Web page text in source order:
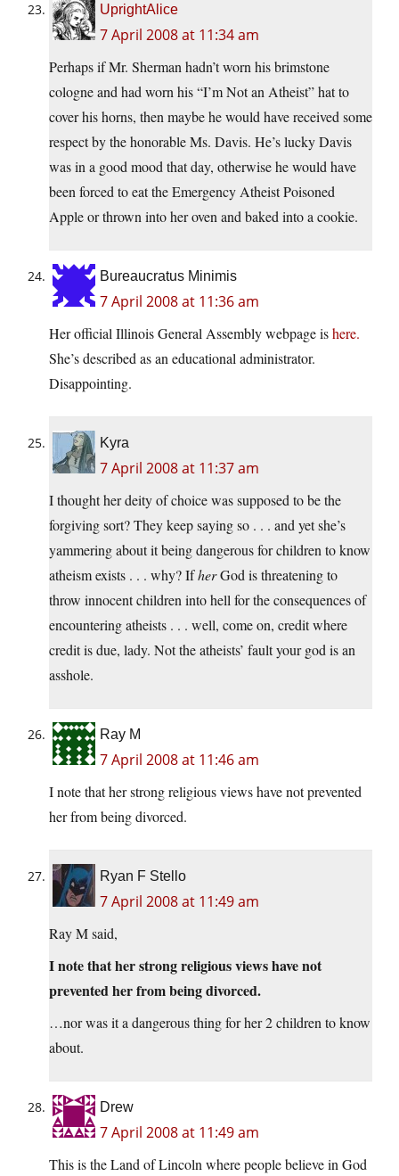
UprightAlice
7 April 2008 at 11:34 am
Perhaps if Mr. Sherman hadn’t worn his brimstone
cologne and had worn his “I’m Not an Atheist” hat to
cover his horns, then maybe he would have received some
respect by the honorable Ms. Davis. He’s lucky Davis
was in a good mood that day, otherwise he would have
been forced to eat the Emergency Atheist Poisoned
Apple or thrown into her oven and baked into a cookie.
Bureaucratus Minimis
7 April 2008 at 11:36 am
Her official Illinois General Assembly webpage ishere.
She’s described as an educational administrator.
Disappointing.
Kyra
7 April 2008 at 11:37 am
I thought her deity of choice was supposed to be the
forgiving sort? They keep saying so . . . and yet she’s
yammering about it being dangerous for children to know
atheism exists . . . why? IfherGod is threatening to
throw innocent children into hell for the consequences of
encountering atheists . . . well, come on, credit where
credit is due, lady. Not the atheists’ fault your god is an
asshole.
Ray M
7 April 2008 at 11:46 am
I note that her strong religious views have not prevented
her from being divorced.
Ryan F Stello
7 April 2008 at 11:49 am
Ray M said,
I note that her strong religious views have not
prevented her from being divorced.
…nor was it a dangerous thing for her 2 children to know
about.
Drew
7 April 2008 at 11:49 am
This is the Land of Lincoln where people believe in God